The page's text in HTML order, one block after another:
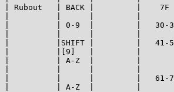
| Rubout   | BACK |         |
|          | 0-9  |         |   30-
|          |SHIFT |         |   41-
|          |[9]   |         |
|          | A-Z  |         |
|          |      |         |   61-
|          | A-Z  |         |